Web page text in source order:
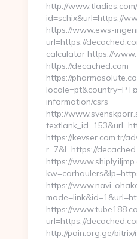
http://
id=schix&url=https://
https://www.ews-
url=https://
calculator https://
https://decached.com
https://
information/csrs
http://
https://kevser.com.tr/
r=7&l=https://
https://
https://www.navi-
https://
url=https://
http://pain.org.ge/bitrix/